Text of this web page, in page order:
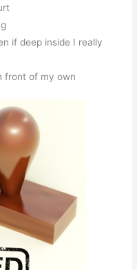
if deep inside I really
front of my own